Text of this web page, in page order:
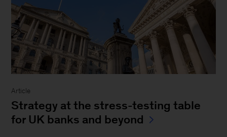
Article
Strategy at the stress-testing table
for UK banks and beyond